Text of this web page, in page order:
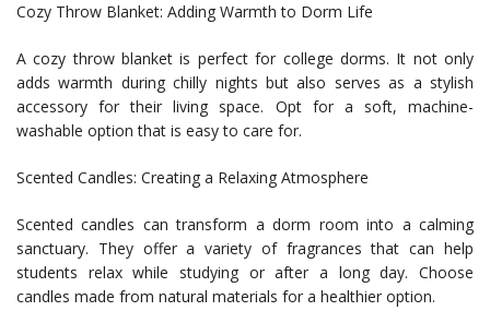
Cozy Throw Blanket: Adding Warmth to Dorm Life
A cozy throw blanket is perfect for college dorms. It not only
adds warmth during chilly nights but also serves as a stylish
accessory for their living space. Opt for a soft, machine-
washable option that is easy to care for.
Scented Candles: Creating a Relaxing Atmosphere
Scented candles can transform a dorm room into a calming
sanctuary. They offer a variety of fragrances that can help
students relax while studying or after a long day. Choose
candles made from natural materials for a healthier option.